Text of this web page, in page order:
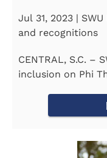
Jul 31, 2023 |
and recognitions
CENTRAL, S.C. –
inclusion on Phi